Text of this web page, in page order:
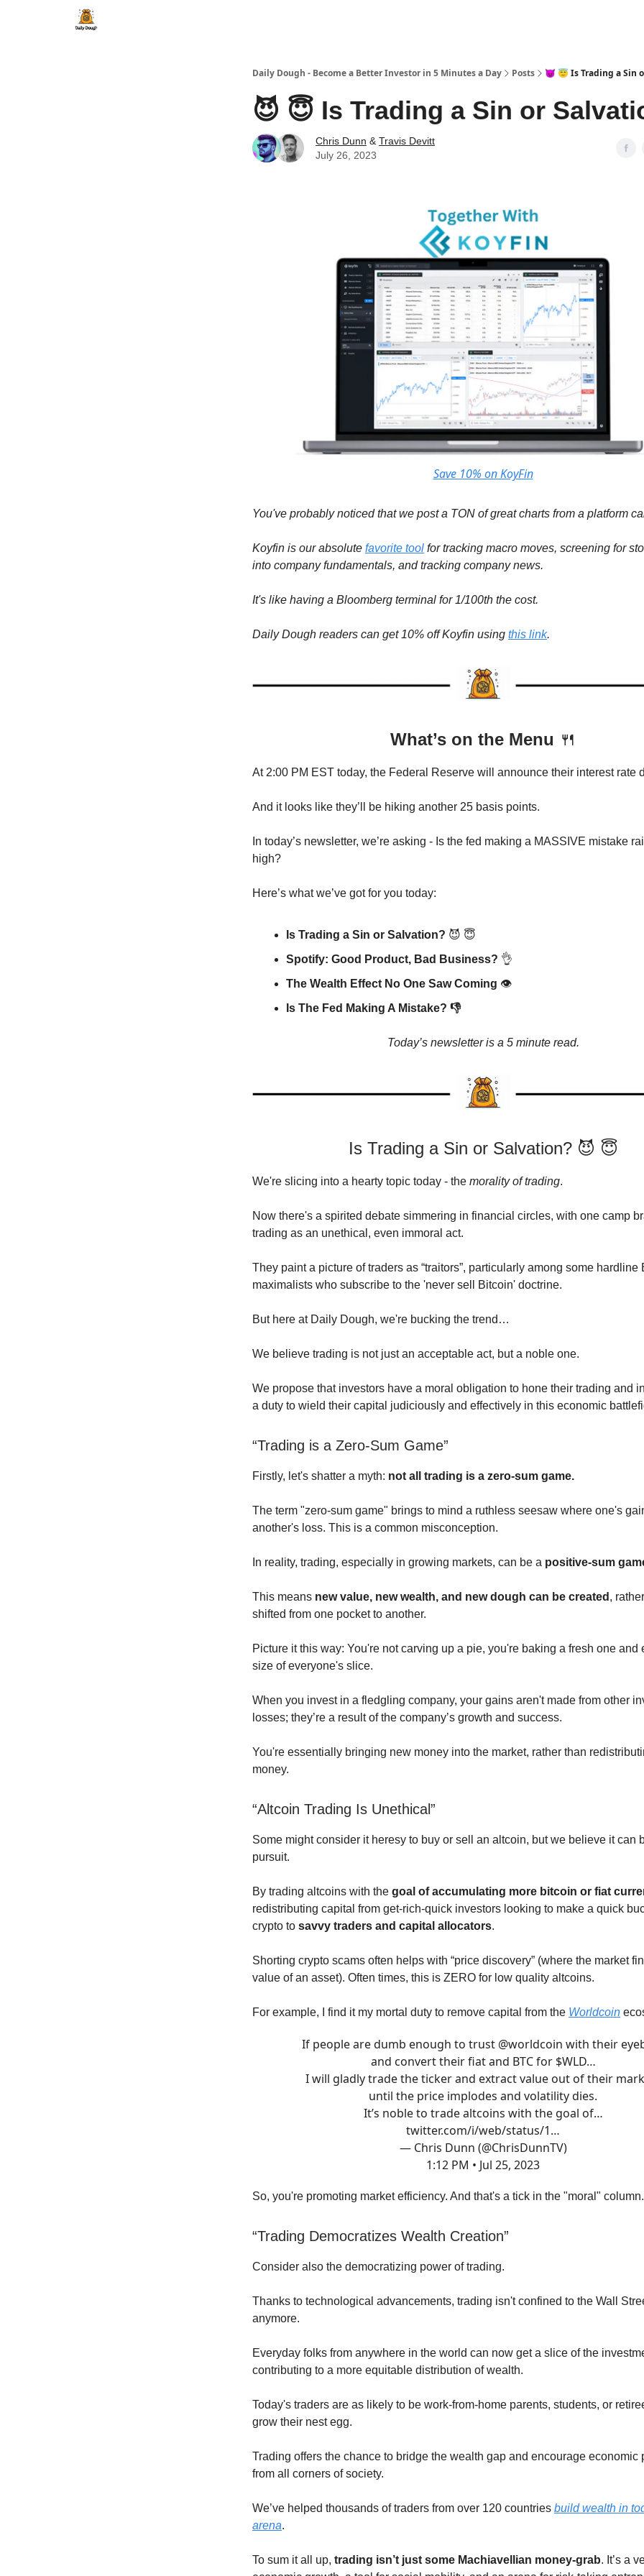
Daily Dough - Become a Better Investor in 5 Minutes a Day Posts 😈 😇 Is Trading a Sin
😈 😇 Is Trading a Sin or
Chris Dunn & Travis Devitt
July 26, 2023
Save 10% on KoyFin
You've probably noticed that we post a TON of great charts from a platform
Koyfin is our absolute favorite tool for tracking macro moves, screening for
into company fundamentals, and tracking company news.
It's like having a Bloomberg terminal for 1/100th the cost.
Daily Dough readers can get 10% off Koyfin using this link.
What’s on the Menu 🍴
At 2:00 PM EST today, the Federal Reserve will announce their interest rate
And it looks like they’ll be hiking another 25 basis points.
In today’s newsletter, we’re asking - Is the fed making a MASSIVE mistake
high?
Here’s what we’ve got for you today:
Is Trading a Sin or Salvation? 😈 😇
Spotify: Good Product, Bad Business? 👌
The Wealth Effect No One Saw Coming 👁️
Is The Fed Making A Mistake? 👎
Today’s newsletter is a 5 minute read.
Is Trading a Sin or Salvation? 😈 😇
We're slicing into a hearty topic today - the morality of trading.
Now there's a spirited debate simmering in financial circles, with one camp
trading as an unethical, even immoral act.
They paint a picture of traders as “traitors”, particularly among some hardline
maximalists who subscribe to the 'never sell Bitcoin' doctrine.
But here at Daily Dough, we're bucking the trend…
We believe trading is not just an acceptable act, but a noble one.
We propose that investors have a moral obligation to hone their trading and
a duty to wield their capital judiciously and effectively in this economic
“Trading is a Zero-Sum Game”
Firstly, let's shatter a myth: not all trading is a zero-sum game.
The term "zero-sum game" brings to mind a ruthless seesaw where one's
another's loss. This is a common misconception.
In reality, trading, especially in growing markets, can be a positive-sum
This means new value, new wealth, and new dough can be created ,
shifted from one pocket to another.
Picture it this way: You're not carving up a pie, you're baking a fresh one and
size of everyone's slice.
When you invest in a fledgling company, your gains aren't made from other
losses; they’re a result of the company’s growth and success.
You're essentially bringing new money into the market, rather than
money.
“Altcoin Trading Is Unethical”
Some might consider it heresy to buy or sell an altcoin, but we believe it can
pursuit.
By trading altcoins with the goal of accumulating more bitcoin or fiat
redistributing capital from get-rich-quick investors looking to make a quick
crypto to savvy traders and capital allocators.
Shorting crypto scams often helps with “price discovery” (where the market
value of an asset). Often times, this is ZERO for low quality altcoins.
For example, I find it my mortal duty to remove capital from the Worldcoin
If people are dumb enough to trust @worldcoin with their
and convert their fiat and BTC for $WLD…
I will gladly trade the ticker and extract value out of their
until the price implodes and volatility dies.
It’s noble to trade altcoins with the goal of…
twitter.com/i/web/status/1…
— Chris Dunn (@ChrisDunnTV)
1:12 PM • Jul 25, 2023
So, you're promoting market efficiency. And that's a tick in the "moral" column.
“Trading Democratizes Wealth Creation”
Consider also the democratizing power of trading.
Thanks to technological advancements, trading isn't confined to the Wall
anymore.
Everyday folks from anywhere in the world can now get a slice of the
contributing to a more equitable distribution of wealth.
Today's traders are as likely to be work-from-home parents, students, or
grow their nest egg.
Trading offers the chance to bridge the wealth gap and encourage economic
from all corners of society.
We’ve helped thousands of traders from over 120 countries build wealth in
arena.
To sum it all up, trading isn’t just some Machiavellian money-grab. It’s a